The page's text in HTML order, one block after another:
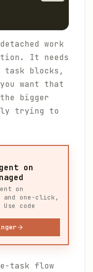
work
It needs
blocks,
want that
bigger
trying to
on
on
and one-click,
Use code
task flow